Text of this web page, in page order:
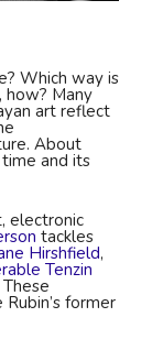
Which way is
Many
art reflect
About
and its
electronic
tackles
Hirshfield,
Tenzin
These
former